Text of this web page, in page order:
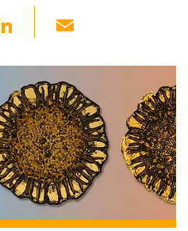
Li
k
e
dI
n
ail